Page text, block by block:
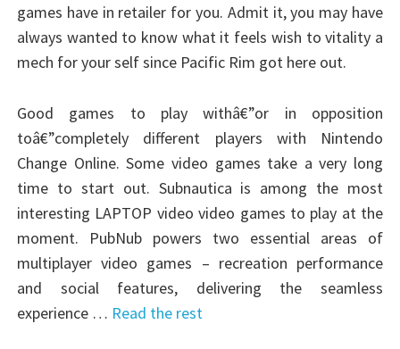
games have in retailer for you. Admit it, you may have
always wanted to know what it feels wish to vitality a
mech for your self since Pacific Rim got here out.
Good games to play withâ€”or in opposition
toâ€”completely different players with Nintendo
Change Online. Some video games take a very long
time to start out. Subnautica is among the most
interesting LAPTOP video video games to play at the
moment. PubNub powers two essential areas of
multiplayer video games – recreation performance
and social features, delivering the seamless
experience … Read the rest